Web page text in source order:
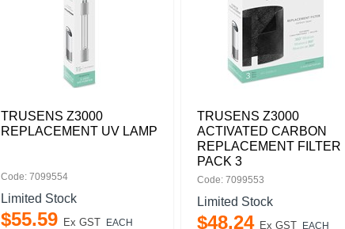
TRUSENS Z3000
REPLACEMENT UV LAMP
Code: 7099554
Limited Stock
$55.59 Ex GST EACH
TRUSENS Z3000
ACTIVATED CARBON
REPLACEMENT FILTER
PACK 3
Code: 7099553
Limited Stock
$48.24 Ex GST EACH